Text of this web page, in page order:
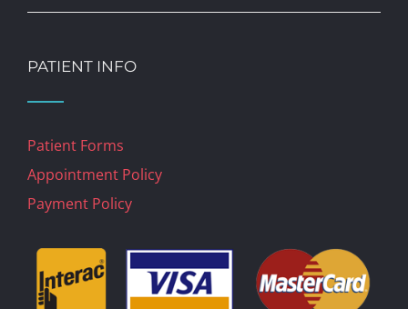
PATIENT INFO
Patient Forms
Appointment Policy
Payment Policy